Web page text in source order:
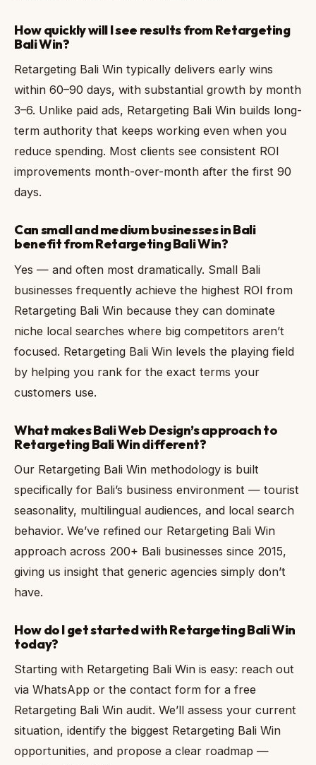
How quickly will I see results from Retargeting
Bali Win?
Retargeting Bali Win typically delivers early wins
within 60–90 days, with substantial growth by month
3–6. Unlike paid ads, Retargeting Bali Win builds long-
term authority that keeps working even when you
reduce spending. Most clients see consistent ROI
improvements month-over-month after the first 90
days.
Can small and medium businesses in Bali
benefit from Retargeting Bali Win?
Yes — and often most dramatically. Small Bali
businesses frequently achieve the highest ROI from
Retargeting Bali Win because they can dominate
niche local searches where big competitors aren’t
focused. Retargeting Bali Win levels the playing field
by helping you rank for the exact terms your
customers use.
What makes Bali Web Design’s approach to
Retargeting Bali Win different?
Our Retargeting Bali Win methodology is built
specifically for Bali’s business environment — tourist
seasonality, multilingual audiences, and local search
behavior. We’ve refined our Retargeting Bali Win
approach across 200+ Bali businesses since 2015,
giving us insight that generic agencies simply don’t
have.
How do I get started with Retargeting Bali Win
today?
Starting with Retargeting Bali Win is easy: reach out
via WhatsApp or the contact form for a free
Retargeting Bali Win audit. We’ll assess your current
situation, identify the biggest Retargeting Bali Win
opportunities, and propose a clear roadmap —